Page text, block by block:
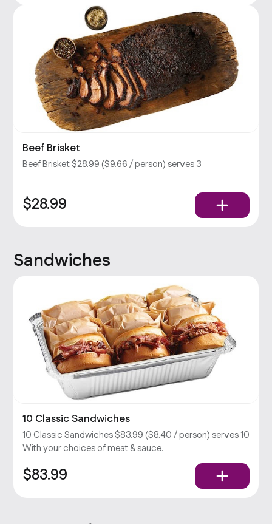
Beef Brisket
Beef Brisket $28.99 ($9.66 / person) serves 3
$28.99
Sandwiches
10 Classic Sandwiches
10 Classic Sandwiches $83.99 ($8.40 / person) serves 10
With your choices of meat & sauce.
$83.99